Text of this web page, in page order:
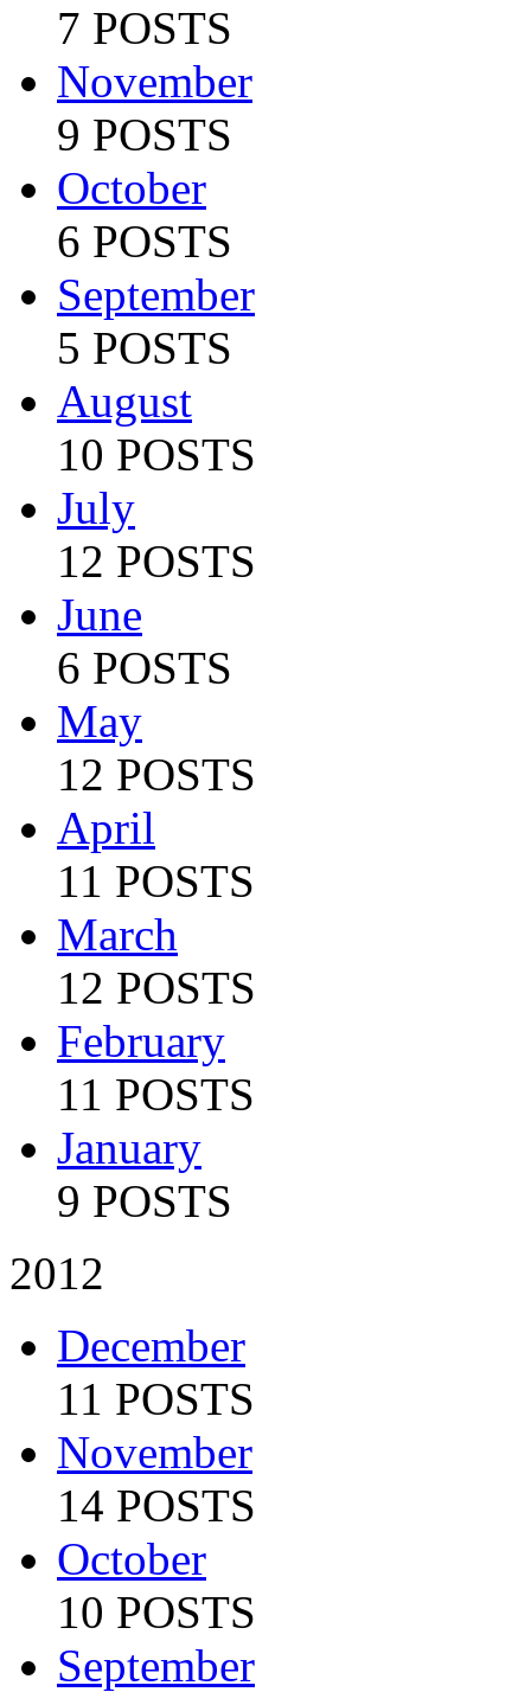
7 POSTS
November
9 POSTS
October
6 POSTS
September
5 POSTS
August
10 POSTS
July
12 POSTS
June
6 POSTS
May
12 POSTS
April
11 POSTS
March
12 POSTS
February
11 POSTS
January
9 POSTS
2012
December
11 POSTS
November
14 POSTS
October
10 POSTS
September